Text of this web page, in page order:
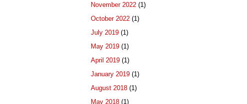
November 2022 (1)
October 2022 (1)
July 2019 (1)
May 2019 (1)
April 2019 (1)
January 2019 (1)
August 2018 (1)
May 2018 (1)